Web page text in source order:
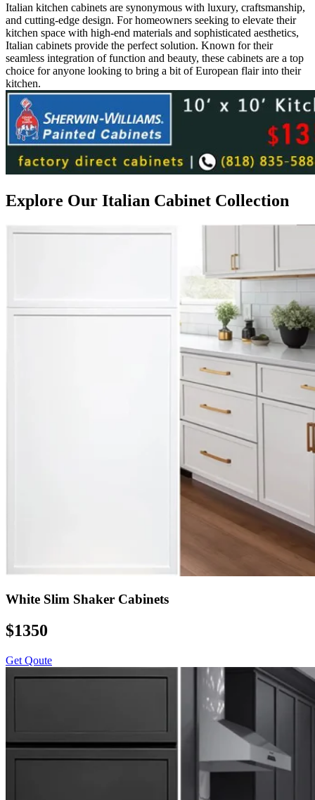
Italian kitchen cabinets are synonymous with luxury, craftsmanship,
and cutting-edge design. For homeowners seeking to elevate their
kitchen space with high-end materials and sophisticated aesthetics,
Italian cabinets provide the perfect solution. Known for their
seamless integration of function and beauty, these cabinets are a top
choice for anyone looking to bring a bit of European flair into their
kitchen.
Explore Our Italian Cabinet Collection
White Slim Shaker Cabinets
$1350
Get Qoute